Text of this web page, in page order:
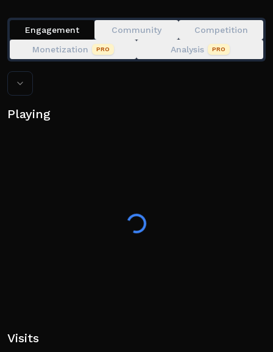
Engagement Community
Competition
Monetization
PRO Analysis PRO
Playing
Visits